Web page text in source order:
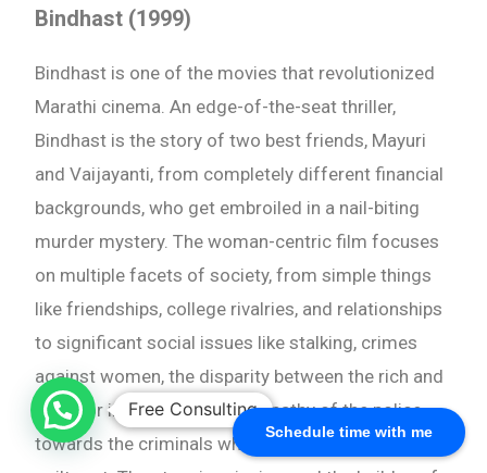
Schedule time with me
Bindhast (1999)
Bindhast is one of the movies that revolutionized
Marathi cinema. An edge-of-the-seat thriller,
Bindhast is the story of two best friends, Mayuri
and Vaijayanti, from completely different financial
backgrounds, who get embroiled in a nail-biting
murder mystery. The woman-centric film focuses
on multiple facets of society, from simple things
like friendships, college rivalries, and relationships
to significant social issues like stalking, crimes
against women, the disparity between the rich and
the poor in our country, and apathy of the police
towards the criminals who haven’t been proven
Free Consulting